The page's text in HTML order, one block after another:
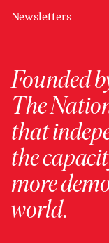
Newsletters
Founded
The
that
the
more
world.